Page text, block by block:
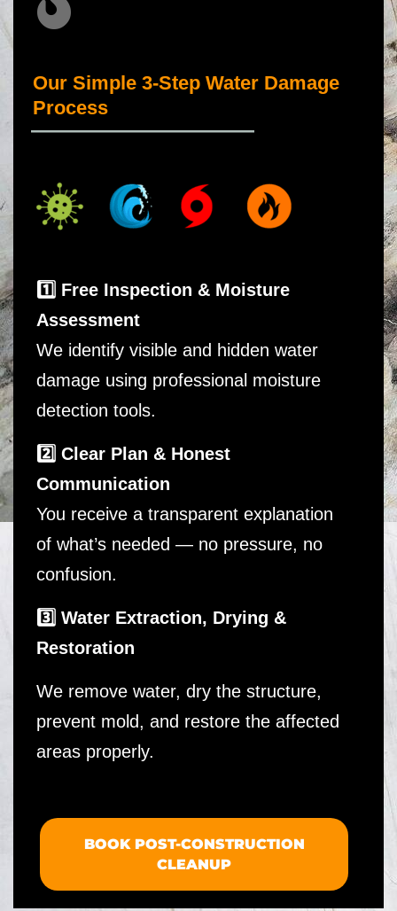
Our Simple 3-Step Water Damage
Process
_____________________
1️⃣ Free Inspection & Moisture
Assessment
We identify visible and hidden water
damage using professional moisture
detection tools.
2️⃣ Clear Plan & Honest
Communication
You receive a transparent explanation
of what’s needed — no pressure, no
confusion.
3️⃣ Water Extraction, Drying &
Restoration
We remove water, dry the structure,
prevent mold, and restore the affected
areas properly.
BOOK POST-CONSTRUCTION
CLEANUP